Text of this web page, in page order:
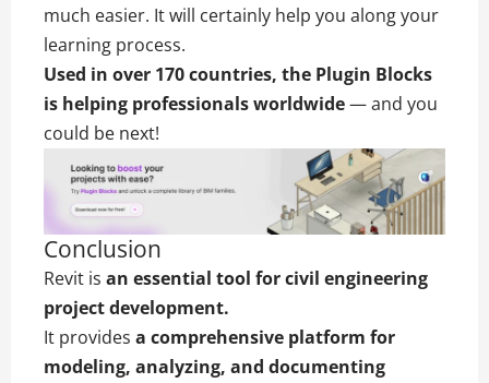
much easier. It will certainly help you along your
learning process.
Used in over 170 countries, the Plugin Blocks
is helping professionals worldwide— and you
could be next!
Conclusion
Revit is an essential tool for civil engineering
project development.
It provides a comprehensive platform for
modeling, analyzing, and documenting